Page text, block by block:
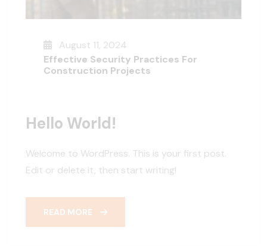
August 11, 2024
Effective Security Practices For
Construction Projects
Hello World!
Welcome to WordPress. This is your first post.
Edit or delete it, then start writing!
READ MORE